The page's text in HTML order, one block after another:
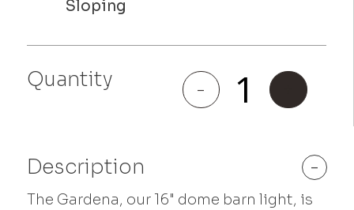
Quantity -
Gardena
quantity
Description -
The Gardena, our 16" dome barn light, is